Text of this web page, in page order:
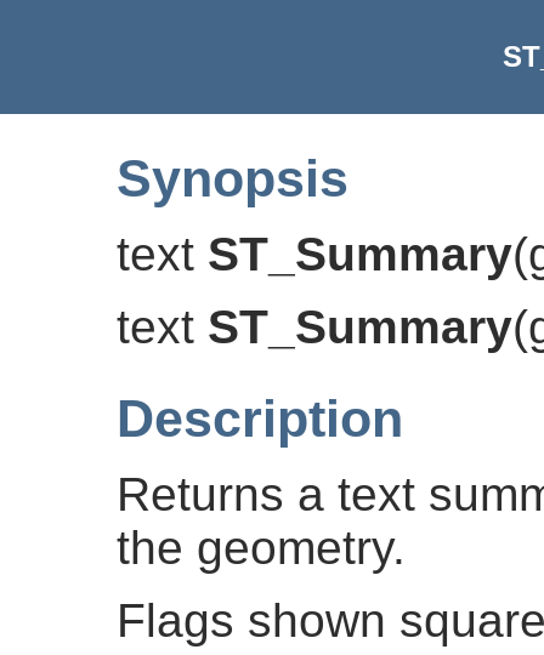
Synopsis
text ST_Summary(
text ST_Summary(
Description
Returns a text
the geometry.
Flags shown